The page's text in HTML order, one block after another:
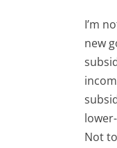
I’m
new
Not